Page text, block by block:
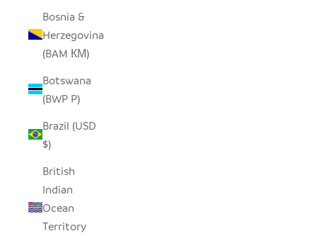
Bosnia &
Herzegovina
(BAM КМ)
Botswana
(BWP P)
Brazil (USD
$)
British
Indian
Ocean
Territory